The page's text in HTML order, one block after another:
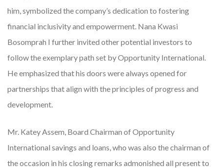
him, symbolized the company’s dedication to fostering
financial inclusivity and empowerment. Nana Kwasi
Bosomprah I further invited other potential investors to
follow the exemplary path set by Opportunity International.
He emphasized that his doors were always opened for
partnerships that align with the principles of progress and
development.
Mr. Katey Assem, Board Chairman of Opportunity
International savings and loans, who was also the chairman of
the occasion in his closing remarks admonished all present to